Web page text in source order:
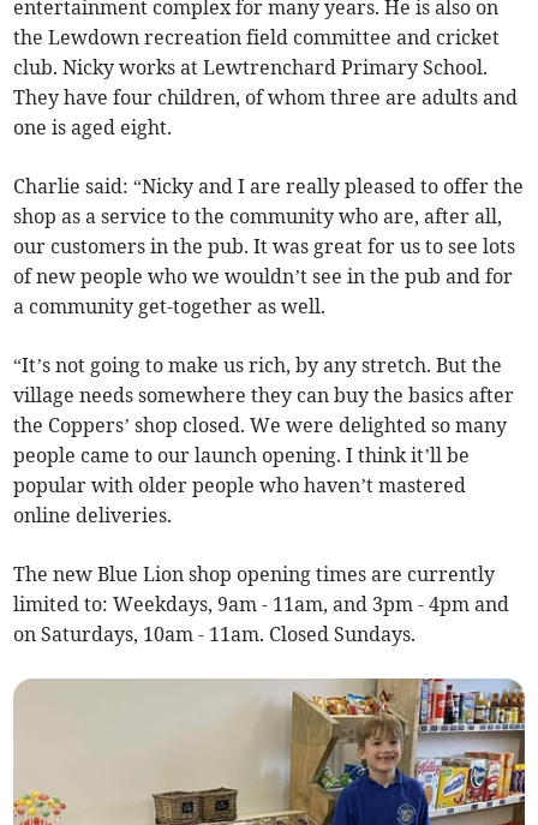
entertainment complex for many years. He is also on
the Lewdown recreation field committee and cricket
club. Nicky works at Lewtrenchard Primary School.
They have four children, of whom three are adults and
one is aged eight.
Charlie said: “Nicky and I are really pleased to offer the
shop as a service to the community who are, after all,
our customers in the pub. It was great for us to see lots
of new people who we wouldn’t see in the pub and for
a community get-together as well.
“It’s not going to make us rich, by any stretch. But the
village needs somewhere they can buy the basics after
the Coppers’ shop closed. We were delighted so many
people came to our launch opening. I think it’ll be
popular with older people who haven’t mastered
online deliveries.
The new Blue Lion shop opening times are currently
limited to: Weekdays, 9am - 11am, and 3pm - 4pm and
on Saturdays, 10am - 11am. Closed Sundays.